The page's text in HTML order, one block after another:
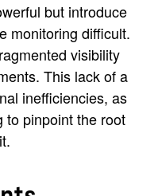
but introduce
monitoring difficult.
visibility
This lack of a
inefficiencies, as
to pinpoint the root